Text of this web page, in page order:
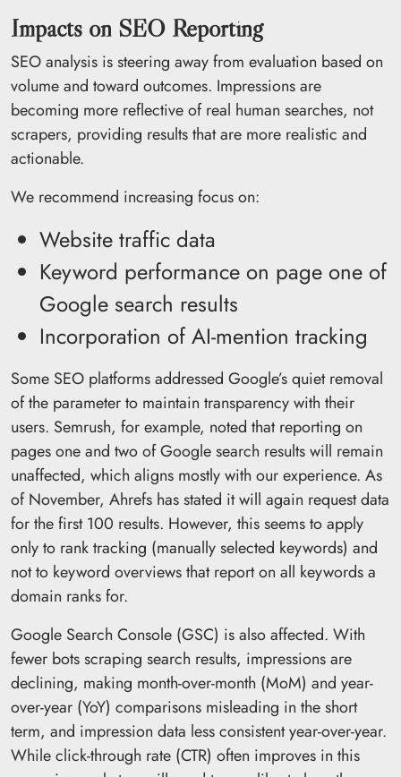
Impacts on SEO Reporting
SEO analysis is steering away from evaluation based on
volume and toward outcomes. Impressions are
becoming more reflective of real human searches, not
scrapers, providing results that are more realistic and
actionable.
We recommend increasing focus on:
Website traffic data
Keyword performance on page one of
Google search results
Incorporation of AI-mention tracking
Some SEO platforms addressed Google’s quiet removal
of the parameter to maintain transparency with their
users. Semrush, for example, noted that reporting on
pages one and two of Google search results will remain
unaffected, which aligns mostly with our experience. As
of November, Ahrefs has stated it will again request data
for the first 100 results. However, this seems to apply
only to rank tracking (manually selected keywords) and
not to keyword overviews that report on all keywords a
domain ranks for.
Google Search Console (GSC) is also affected. With
fewer bots scraping search results, impressions are
declining, making month-over-month (MoM) and year-
over-year (YoY) comparisons misleading in the short
term, and impression data less consistent year-over-year.
While click-through rate (CTR) often improves in this